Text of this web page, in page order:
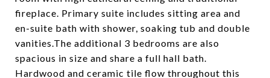
fireplace. Primary suite includes sitting area and
en-suite bath with shower, soaking tub and double
vanities.The additional 3 bedrooms are also
spacious in size and share a full hall bath.
Hardwood and ceramic tile flow throughout this